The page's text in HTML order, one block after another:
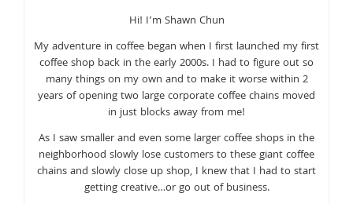
Hi! I’m Shawn Chun
My adventure in coffee began when I first launched my first
coffee shop back in the early 2000s. I had to figure out so
many things on my own and to make it worse within 2
years of opening two large corporate coffee chains moved
in just blocks away from me!
As I saw smaller and even some larger coffee shops in the
neighborhood slowly lose customers to these giant coffee
chains and slowly close up shop, I knew that I had to start
getting creative…or go out of business.